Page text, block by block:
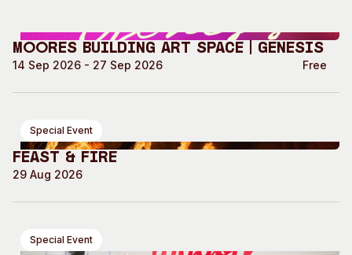
Moores Building Art Space | GENESIS
14 Sep 2026 - 27 Sep 2026 Free
Special Event
Feast & Fire
29 Aug 2026
Special Event